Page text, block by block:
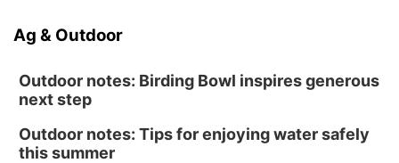
Ag & Outdoor
Outdoor notes: Birding Bowl inspires generous
next step
Outdoor notes: Tips for enjoying water safely
this summer